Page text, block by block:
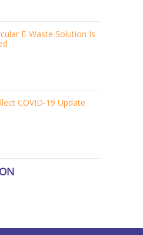
E-Waste Solution Is
COVID-19 Update